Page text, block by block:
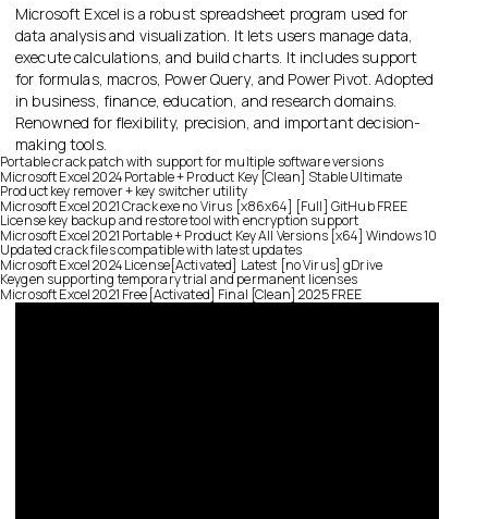
Microsoft Excel is a robust spreadsheet program used for
data analysis and visualization. It lets users manage data,
execute calculations, and build charts. It includes support
for formulas, macros, Power Query, and Power Pivot. Adopted
in business, finance, education, and research domains.
Renowned for flexibility, precision, and important decision-
making tools.
Portable crack patch with support for multiple software versions
Microsoft Excel 2024 Portable + Product Key [Clean] Stable Ultimate
Product key remover + key switcher utility
Microsoft Excel 2021 Crack exe no Virus [x86x64] [Full] GitHub FREE
License key backup and restore tool with encryption support
Microsoft Excel 2021 Portable + Product Key All Versions [x64] Windows 10
Updated crack files compatible with latest updates
Microsoft Excel 2024 License[Activated] Latest [no Virus] gDrive
Keygen supporting temporary trial and permanent licenses
Microsoft Excel 2021 Free[Activated] Final [Clean] 2025 FREE